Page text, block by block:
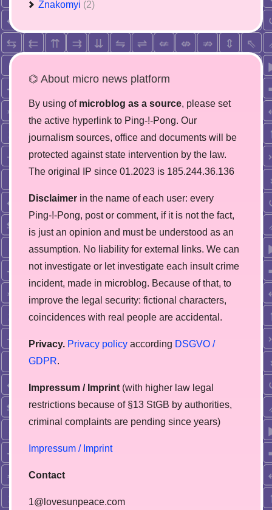
Znakomyi (2)
⌬ About micro news platform
By using of microblog as a source, please set
the active hyperlink to Ping-!-Pong. Our
journalism sources, office and documents will be
protected against state intervention by the law.
The original IP since 01.2023 is 185.244.36.136
Disclaimer in the name of each user: every
Ping-!-Pong, post or comment, if it is not the fact,
is just an opinion and must be understood as an
assumption. No liability for external links. We can
not investigate or let investigate each insult crime
incident, made in microblog. Because of that, to
improve the legal security: fictional characters,
coincidences with real people are accidental.
Privacy. Privacy policy according DSGVO /
GDPR.
Impressum / Imprint (with higher law legal
restrictions because of §13 StGB by authorities,
сriminal complaints are pending since years)
Impressum / Imprint
Contact
1@lovesunpeace.com